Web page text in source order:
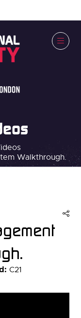
Walkthrough.
C21